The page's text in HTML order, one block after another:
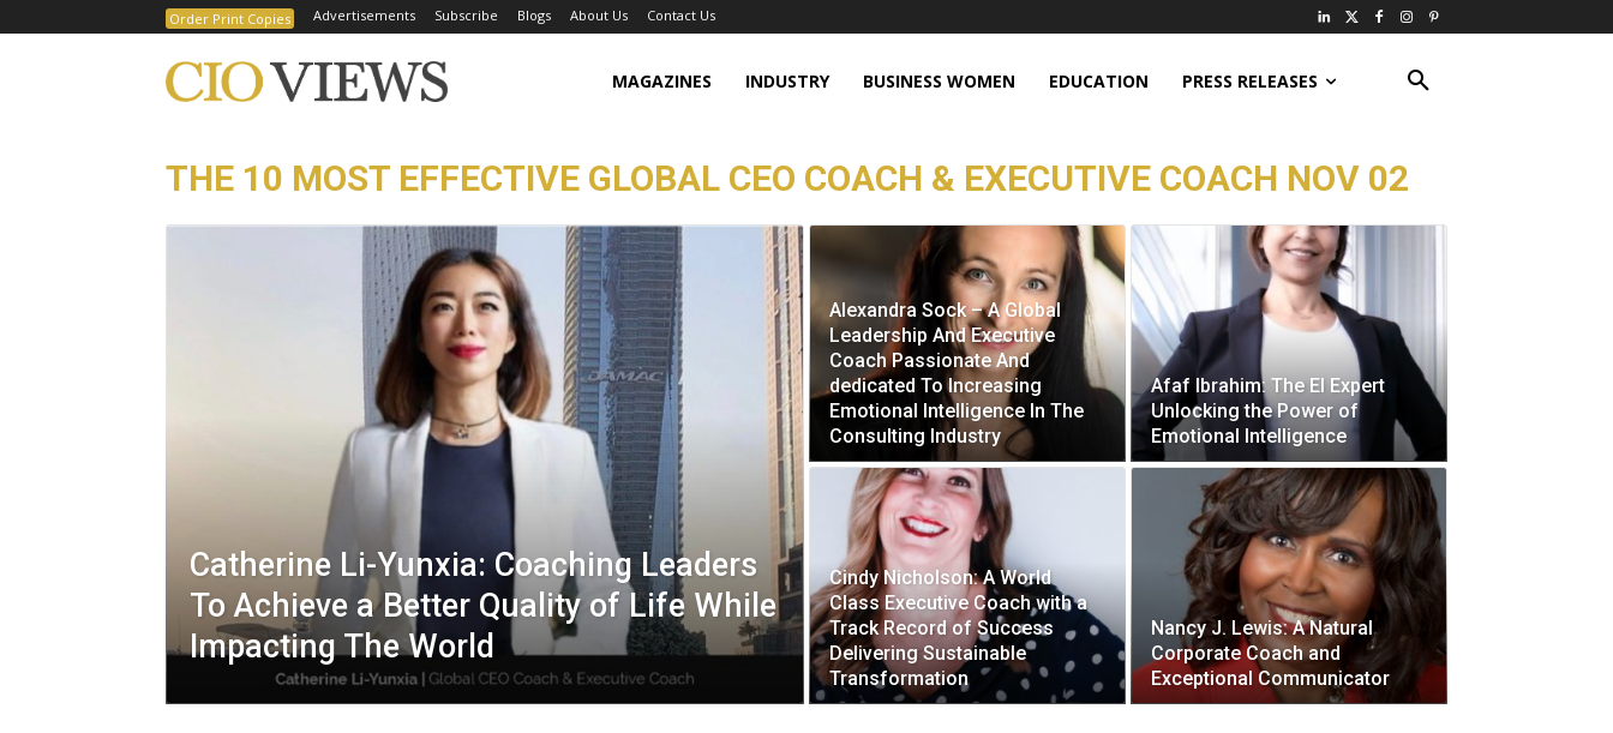
Order Print Copies Advertisements Subscribe Blogs About Us Contact Us
MAGAZINES INDUSTRY BUSINESS WOMEN EDUCATION PRESS RELEASES
THE 10 MOST EFFECTIVE GLOBAL CEO COACH & EXECUTIVE COACH NOV 02
Catherine Li-Yunxia: Coaching Leaders
To Achieve a Better Quality of Life While
Impacting The World
Alexandra Sock – A Global
Leadership And Executive
Coach Passionate And
dedicated To Increasing
Emotional Intelligence In The
Consulting Industry
Afaf Ibrahim: The EI Expert
Unlocking the Power of
Emotional Intelligence
Cindy Nicholson: A World
Class Executive Coach with a
Track Record of Success
Delivering Sustainable
Transformation
Nancy J. Lewis: A Natural
Corporate Coach and
Exceptional Communicator